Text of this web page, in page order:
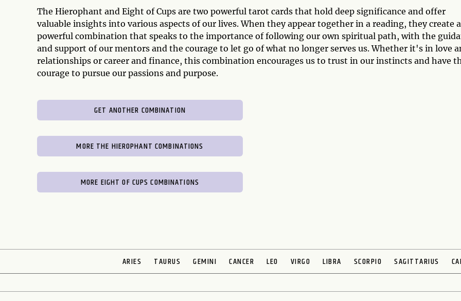
The Hierophant and Eight of Cups are two powerful tarot cards that hold deep significance and offer
valuable insights into various aspects of our lives. When they appear together in a reading, they create a
powerful combination that speaks to the importance of following our own spiritual path, with the
and support of our mentors and the courage to let go of what no longer serves us. Whether it's in love
relationships or career and finance, this combination encourages us to trust in our instincts and have
courage to pursue our passions and purpose.
GET ANOTHER COMBINATION
MORE THE HIEROPHANT COMBINATIONS
MORE EIGHT OF CUPS COMBINATIONS
ARIES TAURUS GEMINI CANCER LEO VIRGO LIBRA SCORPIO SAGITTARIUS